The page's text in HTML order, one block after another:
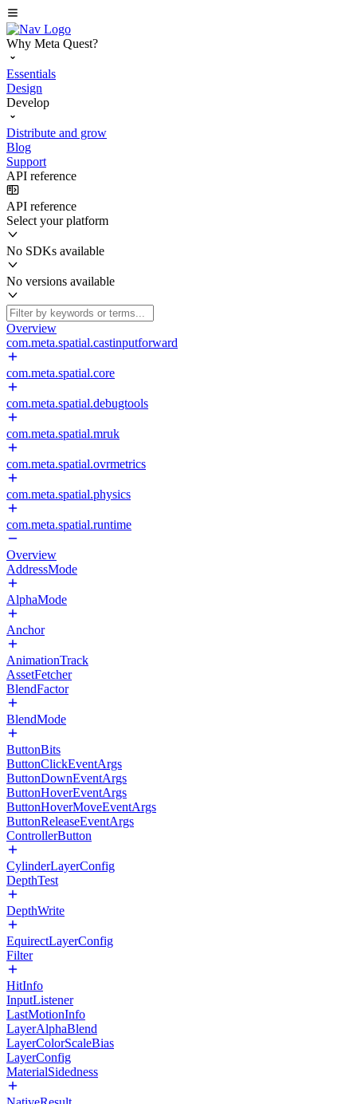
Why Meta Quest?
Essentials
Design
Develop
Distribute and grow
Blog
Support
API reference
API reference
Select your platform
No SDKs available
No versions available
Overview
com.meta.spatial.castinputforward
com.meta.spatial.core
com.meta.spatial.debugtools
com.meta.spatial.mruk
com.meta.spatial.ovrmetrics
com.meta.spatial.physics
com.meta.spatial.runtime
Overview
AddressMode
AlphaMode
Anchor
AnimationTrack
AssetFetcher
BlendFactor
BlendMode
ButtonBits
ButtonClickEventArgs
ButtonDownEventArgs
ButtonHoverEventArgs
ButtonHoverMoveEventArgs
ButtonReleaseEventArgs
ControllerButton
CylinderLayerConfig
DepthTest
DepthWrite
EquirectLayerConfig
Filter
HitInfo
InputListener
LastMotionInfo
LayerAlphaBlend
LayerColorScaleBias
LayerConfig
MaterialSidedness